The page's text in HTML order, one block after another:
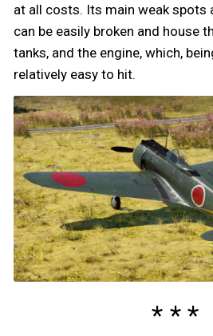
at all costs. Its main weak spots
can be easily broken and house
tanks, and the engine, which,
relatively easy to hit.